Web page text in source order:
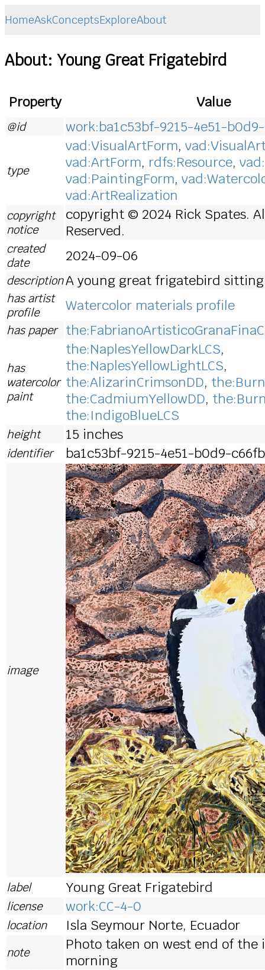
HomeAskConceptsExploreAbout
About: Young Great Frigatebird
Property Value
@id work:ba1c53bf-9215-4e51-
type
vad:VisualArtForm,
vad:ArtForm, rdfs:Resource,
vad:PaintingForm,
vad:ArtRealization
copyright
notice
copyright © 2024 Rick Spates.
Reserved.
created
date
2024-09-06
descriptionA young great frigatebird
has artist
profile
Watercolor materials profile
has paper
has
watercolor
paint
the:NaplesYellowDarkLCS,
the:NaplesYellowLightLCS,
the:AlizarinCrimsonDD,
the:CadmiumYellowDD,
the:IndigoBlueLCS
height 15 inches
identifier ba1c53bf-9215-4e51-b0d9-
image
label Young Great Frigatebird
license work:CC-4-0
location Isla Seymour Norte, Ecuador
note
Photo taken on west end of the
morning